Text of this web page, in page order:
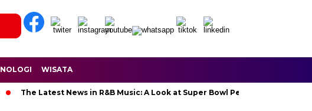
WISATA
The Latest News in R&B Music: A Look at Super Bowl Performances, New